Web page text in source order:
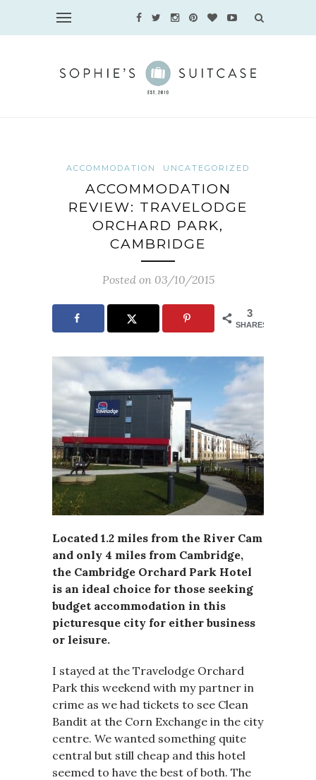
ACCOMMODATION UNCATEGORIZED
ACCOMMODATION
REVIEW: TRAVELODGE
ORCHARD PARK,
CAMBRIDGE
Posted on 03/10/2015
3
SHARES
Located 1.2 miles from the River Cam
and only 4 miles from Cambridge,
the Cambridge Orchard Park Hotel
is an ideal choice for those seeking
budget accommodation in this
picturesque city for either business
or leisure.
I stayed at the Travelodge Orchard
Park this weekend with my partner in
crime as we had tickets to see Clean
Bandit at the Corn Exchange in the city
centre. We wanted something quite
central but still cheap and this hotel
seemed to have the best of both. The